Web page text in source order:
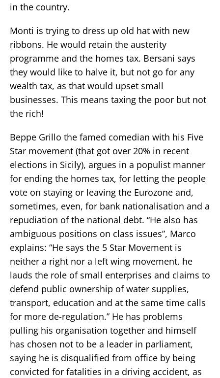
in the country.
Monti is trying to dress up old hat with new
ribbons. He would retain the austerity
programme and the homes tax. Bersani says
they would like to halve it, but not go for any
wealth tax, as that would upset small
businesses. This means taxing the poor but not
the rich!
Beppe Grillo the famed comedian with his Five
Star movement (that got over 20% in recent
elections in Sicily), argues in a populist manner
for ending the homes tax, for letting the people
vote on staying or leaving the Eurozone and,
sometimes, even, for bank nationalisation and a
repudiation of the national debt. “He also has
ambiguous positions on class issues”, Marco
explains: “He says the 5 Star Movement is
neither a right nor a left wing movement, he
lauds the role of small enterprises and claims to
defend public ownership of water supplies,
transport, education and at the same time calls
for more de-regulation.” He has problems
pulling his organisation together and himself
has chosen not to be a leader in parliament,
saying he is disqualified from office by being
convicted for fatalities in a driving accident, as